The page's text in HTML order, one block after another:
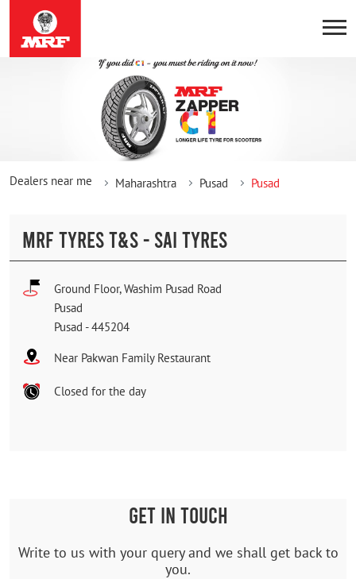
Dealers near me Maharashtra Pusad Pusad
MRF TYRES T&S - SAI TYRES
Ground Floor, Washim Pusad Road
Pusad
Pusad -445204
Near Pakwan Family Restaurant
Closed for the day
GET IN TOUCH
Write to us with your query and we shall get back to
you.